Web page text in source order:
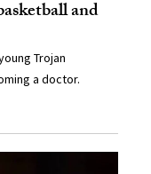
and
Trojan
a doctor.